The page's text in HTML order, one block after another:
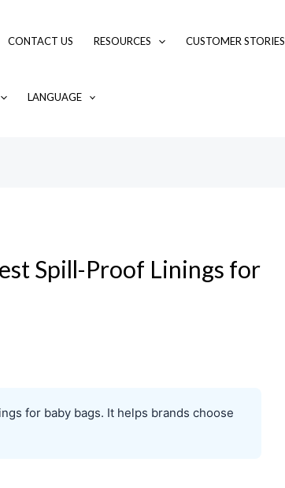
CONTACT US RESOURCES CUSTOMER STORIES
LANGUAGE
Spill-Proof Linings for
for baby bags. It helps brands choose